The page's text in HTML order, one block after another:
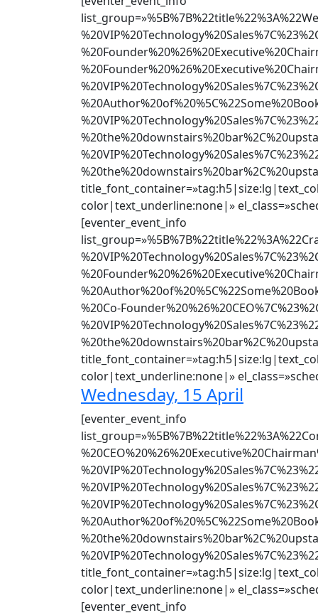
color|text_underline:none|»
[eventer_event_info
%20Co-
color|text_underline:none|»
Wednesday, 15 April
[eventer_event_info
color|text_underline:none|»
[eventer_event_info